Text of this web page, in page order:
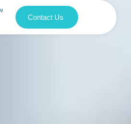
Contact Us